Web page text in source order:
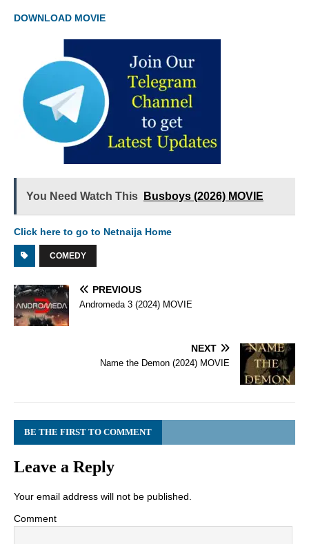
DOWNLOAD MOVIE
You Need Watch This Busboys (2026) MOVIE
Click here to go to Netnaija Home
COMEDY
PREVIOUS
Andromeda 3 (2024) MOVIE
NEXT
Name the Demon (2024) MOVIE
BE THE FIRST TO COMMENT
Leave a Reply
Your email address will not be published.
Comment